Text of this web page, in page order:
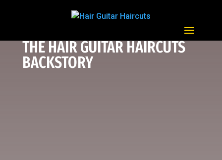
THE HAIR GUITAR HAIRCUTS
BACKSTORY